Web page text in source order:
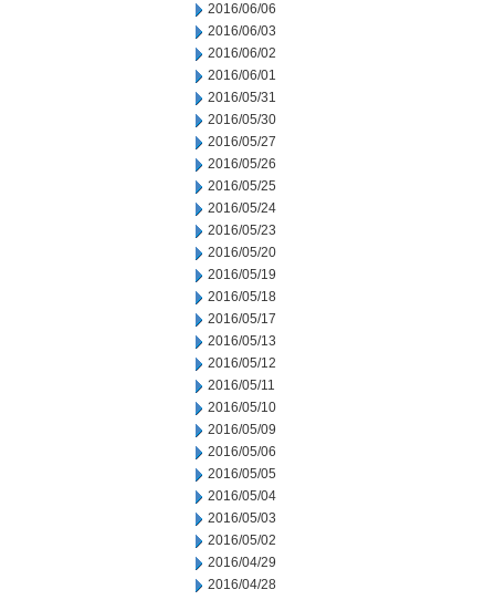
2016/06/06
2016/06/03
2016/06/02
2016/06/01
2016/05/31
2016/05/30
2016/05/27
2016/05/26
2016/05/25
2016/05/24
2016/05/23
2016/05/20
2016/05/19
2016/05/18
2016/05/17
2016/05/13
2016/05/12
2016/05/11
2016/05/10
2016/05/09
2016/05/06
2016/05/05
2016/05/04
2016/05/03
2016/05/02
2016/04/29
2016/04/28